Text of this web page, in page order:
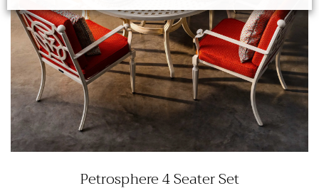
Petrosphere 4 Seater Set